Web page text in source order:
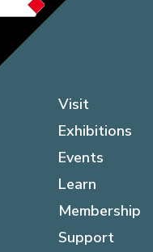
Visit
Exhibitions
Events
Learn
Membership
Support